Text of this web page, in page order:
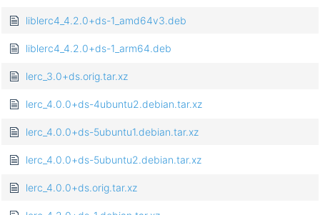
liblerc4_4.2.0+ds-1_amd64v3.deb
liblerc4_4.2.0+ds-1_arm64.deb
lerc_3.0+ds.orig.tar.xz
lerc_4.0.0+ds-4ubuntu2.debian.tar.xz
lerc_4.0.0+ds-5ubuntu1.debian.tar.xz
lerc_4.0.0+ds-5ubuntu2.debian.tar.xz
lerc_4.0.0+ds.orig.tar.xz